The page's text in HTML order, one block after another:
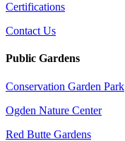
Certifications
Contact Us
Public Gardens
Conservation Garden Park
Ogden Nature Center
Red Butte Gardens